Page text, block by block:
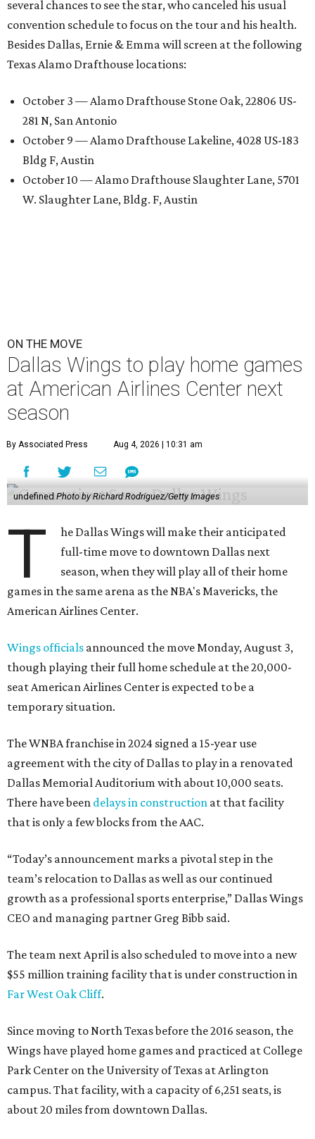
several chances to see the star, who canceled his usual
convention schedule to focus on the tour and his health.
Besides Dallas, Ernie & Emma will screen at the following
Texas Alamo Drafthouse locations:
October 3 — Alamo Drafthouse Stone Oak, 22806 US-
281 N, San Antonio
October 9 — Alamo Drafthouse Lakeline, 4028 US-183
Bldg F, Austin
October 10 — Alamo Drafthouse Slaughter Lane, 5701
W. Slaughter Lane, Bldg. F, Austin
ON THE MOVE
Dallas Wings to play home games
at American Airlines Center next
season
By Associated Press Aug 4, 2026 | 10:31 am
undefinedPhoto by Richard Rodriguez/Getty Images
T
he Dallas Wings will make their anticipated
full-time move to downtown Dallas next
season, when they will play all of their home
games in the same arena as the NBA's Mavericks, the
American Airlines Center.
Wings officials announced the move Monday, August 3,
though playing their full home schedule at the 20,000-
seat American Airlines Center is expected to be a
temporary situation.
The WNBA franchise in 2024 signed a 15-year use
agreement with the city of Dallas to play in a renovated
Dallas Memorial Auditorium with about 10,000 seats.
There have been delays in construction at that facility
that is only a few blocks from the AAC.
“Today’s announcement marks a pivotal step in the
team’s relocation to Dallas as well as our continued
growth as a professional sports enterprise,” Dallas Wings
CEO and managing partner Greg Bibb said.
The team next April is also scheduled to move into a new
$55 million training facility that is under construction in
Far West Oak Cliff.
Since moving to North Texas before the 2016 season, the
Wings have played home games and practiced at College
Park Center on the University of Texas at Arlington
campus. That facility, with a capacity of 6,251 seats, is
about 20 miles from downtown Dallas.